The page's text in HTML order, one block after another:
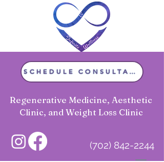
SCHEDULE CONSULTATION
Regenerative Medicine, Aesthetic
Clinic, and Weight Loss Clinic
(702) 842-2244